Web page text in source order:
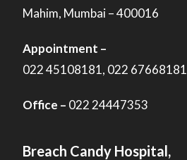
Mahim, Mumbai – 400016
Appointment –
022 45108181, 022 67668181
Office – 022 24447353
Breach Candy Hospital,